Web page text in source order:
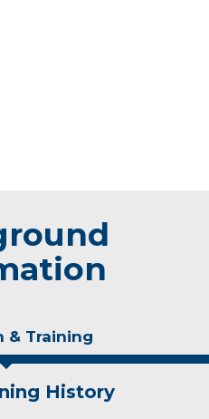
& Training
History